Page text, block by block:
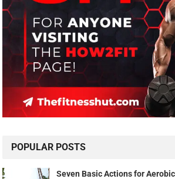
POPULAR POSTS
Seven Basic Actions for